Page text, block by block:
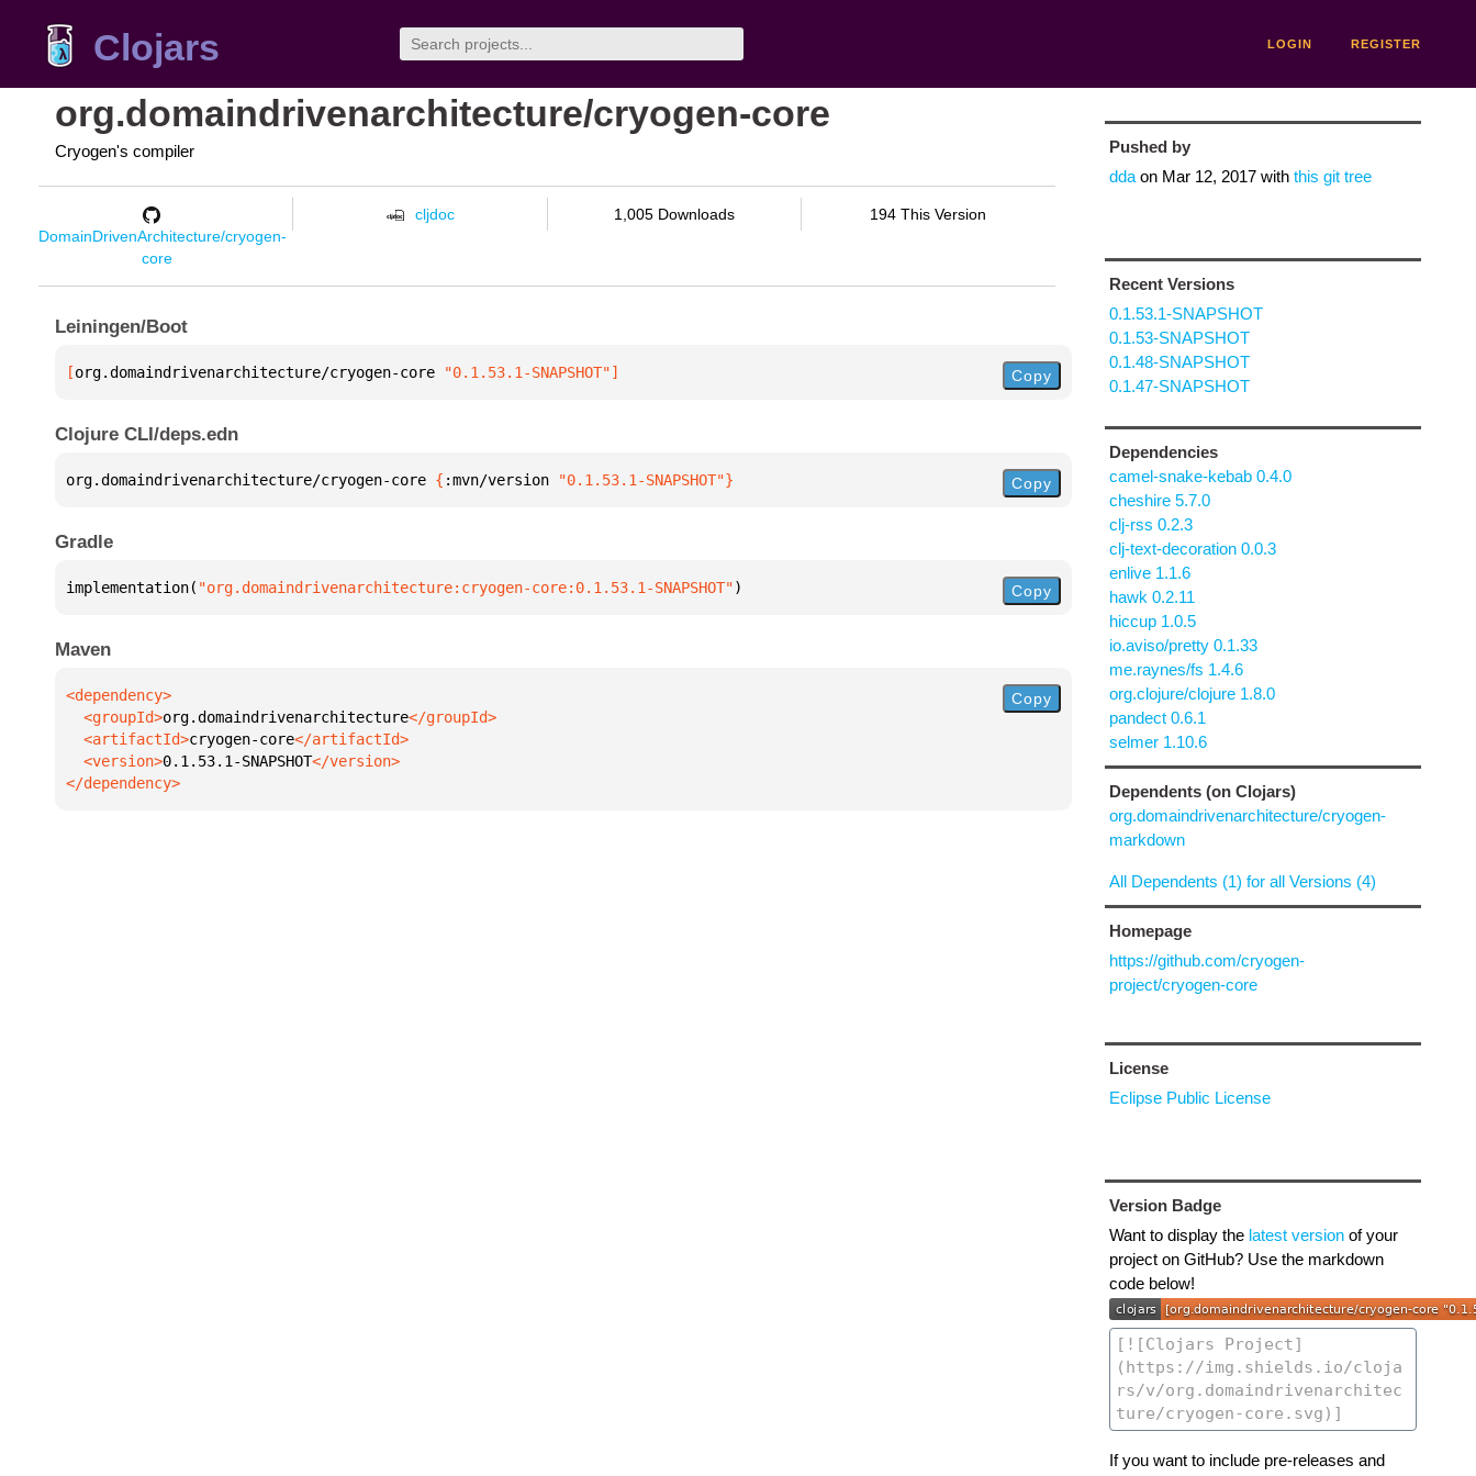
Clojars LOGIN REGISTER
org.domaindrivenarchitecture/cryogen-core
Cryogen's compiler
DomainDrivenArchitecture/cryogen-
core
cljdoc 1,005 Downloads 194 This Version
Leiningen/Boot
[org.domaindrivenarchitecture/cryogen-core "0.1.53.1-SNAPSHOT"] Copy
Clojure CLI/deps.edn
org.domaindrivenarchitecture/cryogen-core { :mvn/version "0.1.53.1-SNAPSHOT"} Copy
Gradle
implementation( "org.domaindrivenarchitecture:cryogen-core:0.1.53.1-SNAPSHOT") Copy
Maven
  <groupId>
org.domaindrivenarchitecture
  <artifactId>
cryogen-core
  <version>
0.1.53.1-SNAPSHOT
</dependency>
Copy
Pushed by
ddaon Mar 12, 2017with this git tree
Recent Versions
0.1.53.1-SNAPSHOT
0.1.53-SNAPSHOT
0.1.48-SNAPSHOT
0.1.47-SNAPSHOT
Dependencies
camel-snake-kebab 0.4.0
cheshire 5.7.0
clj-rss 0.2.3
clj-text-decoration 0.0.3
enlive 1.1.6
hawk 0.2.11
hiccup 1.0.5
io.aviso/pretty 0.1.33
me.raynes/fs 1.4.6
org.clojure/clojure 1.8.0
pandect 0.6.1
selmer 1.10.6
Dependents (on Clojars)
org.domaindrivenarchitecture/cryogen-
markdown
All Dependents (1) for all Versions (4)
Homepage
https://github.com/cryogen-
project/cryogen-core
License
Eclipse Public License
Version Badge
Want to display the latest versionof your
project on GitHub? Use the markdown
code below!
If you want to include pre-releases and